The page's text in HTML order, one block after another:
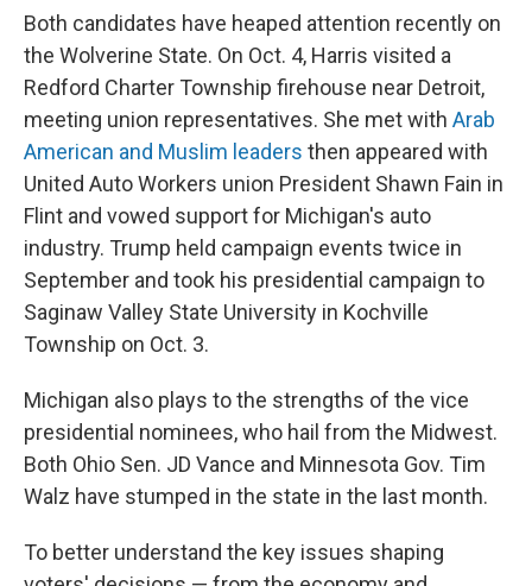
Both candidates have heaped attention recently on
the Wolverine State. On Oct. 4, Harris visited a
Redford Charter Township firehouse near Detroit,
meeting union representatives. She met with Arab
American and Muslim leaders then appeared with
United Auto Workers union President Shawn Fain in
Flint and vowed support for Michigan's auto
industry. Trump held campaign events twice in
September and took his presidential campaign to
Saginaw Valley State University in Kochville
Township on Oct. 3.
Michigan also plays to the strengths of the vice
presidential nominees, who hail from the Midwest.
Both Ohio Sen. JD Vance and Minnesota Gov. Tim
Walz have stumped in the state in the last month.
To better understand the key issues shaping